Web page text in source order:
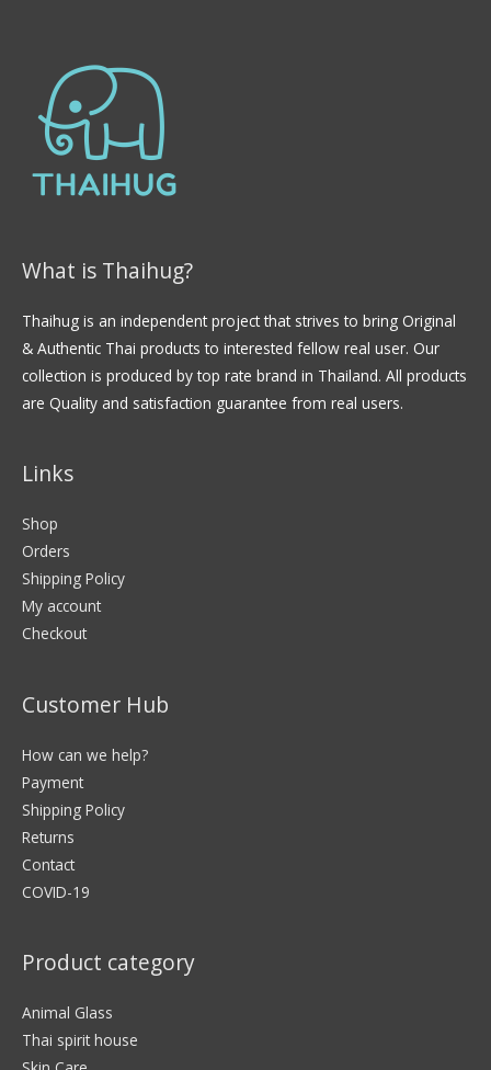
What is Thaihug?
Thaihug is an independent project that strives to bring Original
& Authentic Thai products to interested fellow real user. Our
collection is produced by top rate brand in Thailand. All products
are Quality and satisfaction guarantee from real users.
Links
Shop
Orders
Shipping Policy
My account
Checkout
Customer Hub
How can we help?
Payment
Shipping Policy
Returns
Contact
COVID-19
Product category
Animal Glass
Thai spirit house